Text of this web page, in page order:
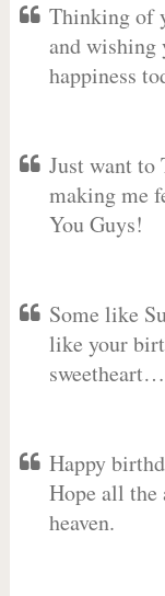
Thinking of
and wishing
happiness
Just want
making me
You Guys!
Some like
like your
sweetheart…
Happy
Hope all the
heaven.